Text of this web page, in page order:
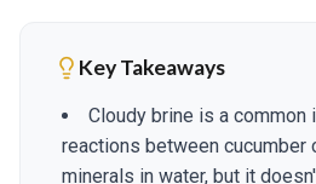
Key Takeaways
Cloudy brine is a common
reactions between cucumber
minerals in water, but it